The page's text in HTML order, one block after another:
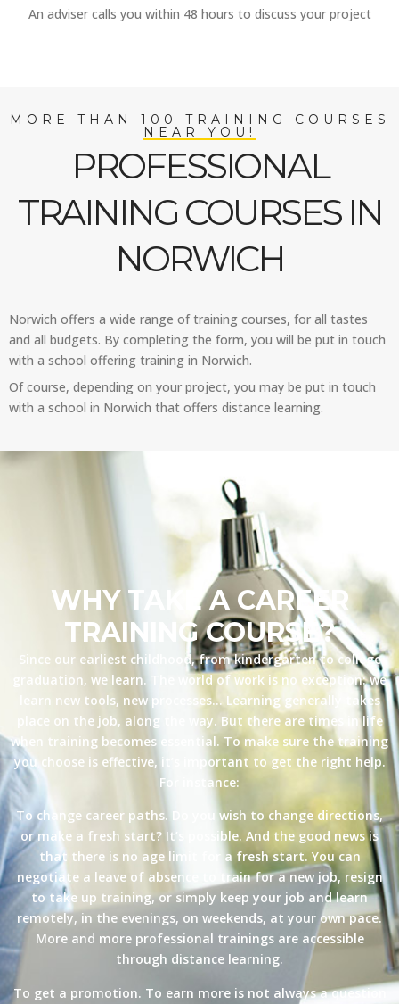
An adviser calls you within 48 hours to discuss your project
MORE THAN 100 TRAINING COURSES
NEAR YOU!
PROFESSIONAL
TRAINING COURSES IN
NORWICH
Norwich offers a wide range of training courses, for all tastes
and all budgets. By completing the form, you will be put in touch
with a school offering training in Norwich.
Of course, depending on your project, you may be put in touch
with a school in Norwich that offers distance learning.
WHY TAKE A CAREER
TRAINING COURSE?
Since our earliest childhood, from kindergarten to college
graduation, we learn. The world of work is no exception: we
learn new tools, new processes… Learning generally takes
place on the job, along the way. But there are times in life
when training becomes essential. To make sure the training
you choose is effective, it’s important to get the right help.
For instance:
To change career paths. Do you wish to change directions,
or make a fresh start? It’s possible. And the good news is
that there is no age limit for a fresh start. You can
negotiate a leave of absence to train for a new job, resign
to take up training, or simply keep your job and learn
remotely, in the evenings, on weekends, at your own pace.
More and more professional trainings are accessible
through distance learning.
To get a promotion. To earn more is not always a question